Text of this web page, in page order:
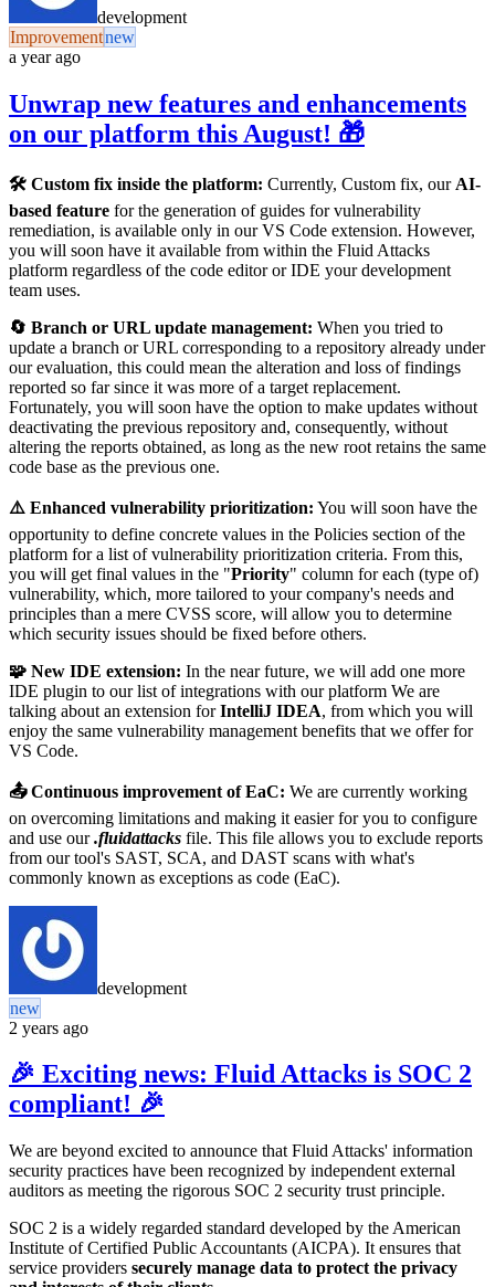
development
Improvementnew
a year ago
Unwrap new features and enhancements
on our platform this August! 🎁
🛠️ Custom fix inside the platform: Currently, Custom fix, our AI-
based feature for the generation of guides for vulnerability
remediation, is available only in our VS Code extension. However,
you will soon have it available from within the Fluid Attacks
platform regardless of the code editor or IDE your development
team uses.
🔄 Branch or URL update management: When you tried to
update a branch or URL corresponding to a repository already under
our evaluation, this could mean the alteration and loss of findings
reported so far since it was more of a target replacement.
Fortunately, you will soon have the option to make updates without
deactivating the previous repository and, consequently, without
altering the reports obtained, as long as the new root retains the same
code base as the previous one.
⚠️ Enhanced vulnerability prioritization: You will soon have the
opportunity to define concrete values in the Policies section of the
platform for a list of vulnerability prioritization criteria. From this,
you will get final values in the "Priority" column for each (type of)
vulnerability, which, more tailored to your company's needs and
principles than a mere CVSS score, will allow you to determine
which security issues should be fixed before others.
🧩 New IDE extension: In the near future, we will add one more
IDE plugin to our list of integrations with our platform We are
talking about an extension forIntelliJ IDEA, from which you will
enjoy the same vulnerability management benefits that we offer for
VS Code.
📤 Continuous improvement of EaC: We are currently working
on overcoming limitations and making it easier for you to configure
and use our.fluidattacks file. This file allows you to exclude reports
from our tool's SAST, SCA, and DAST scans with what's
commonly known as exceptions as code (EaC).
development
new
2 years ago
🎉 Exciting news: Fluid Attacks is SOC 2
compliant! 🎉
We are beyond excited to announce that Fluid Attacks' information
security practices have been recognized by independent external
auditors as meeting the rigorous SOC 2 security trust principle.
SOC 2 is a widely regarded standard developed by the American
Institute of Certified Public Accountants (AICPA). It ensures that
service providers securely manage data to protect the privacy